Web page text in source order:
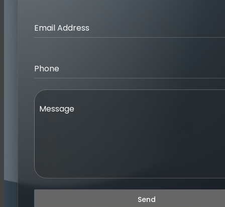
Email Address
Phone
Message
Send